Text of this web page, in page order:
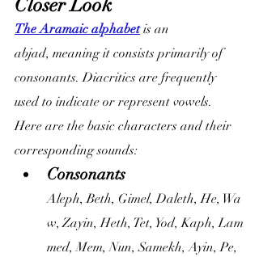
The Aramaic alphabet is an
abjad, meaning it consists primarily of
consonants. Diacritics are frequently
used to indicate or represent vowels.
Here are the basic characters and their
corresponding sounds:
Consonants
Aleph, Beth, Gimel, Daleth, He, Wa
w, Zayin, Heth, Tet, Yod, Kaph, Lam
med, Mem, Nun, Samekh, Ayin, Pe,